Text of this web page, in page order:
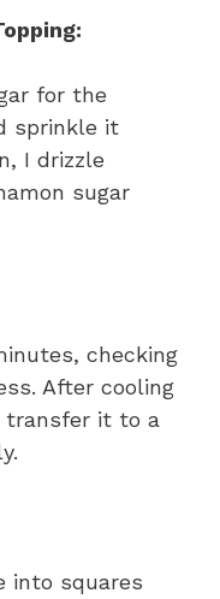
for the
sprinkle it
I drizzle
sugar
checking
After cooling
transfer it to a
into squares